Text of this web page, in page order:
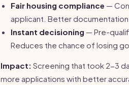
Fair housing compliance —
applicant. Better
Instant decisioning — Pre-
Reduces the chance of losing
Impact: Screening that took 2-3
more applications with better